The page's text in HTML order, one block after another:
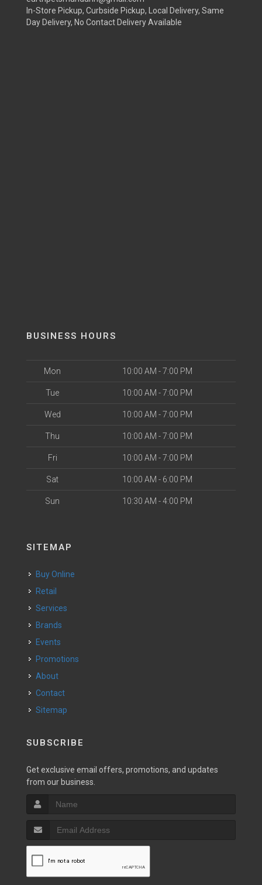
In-Store Pickup, Curbside Pickup, Local Delivery, Same
Day Delivery, No Contact Delivery Available
BUSINESS HOURS
Mon 10:00 AM - 7:00 PM
Tue 10:00 AM - 7:00 PM
Wed 10:00 AM - 7:00 PM
Thu 10:00 AM - 7:00 PM
Fri 10:00 AM - 7:00 PM
Sat 10:00 AM - 6:00 PM
Sun 10:30 AM - 4:00 PM
SITEMAP
Buy Online
Retail
Services
Brands
Events
Promotions
About
Contact
Sitemap
SUBSCRIBE
Get exclusive email offers, promotions, and updates
from our business.